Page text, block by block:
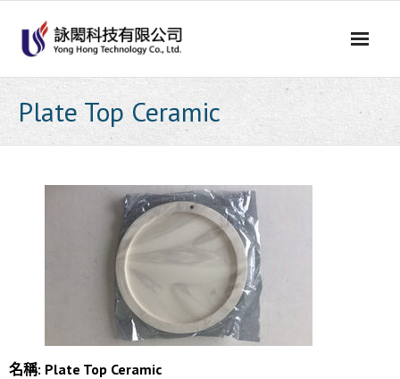
content
Plate Top Ceramic
名稱: Plate Top Ceramic